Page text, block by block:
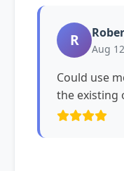
R Aug
Could use
the existing